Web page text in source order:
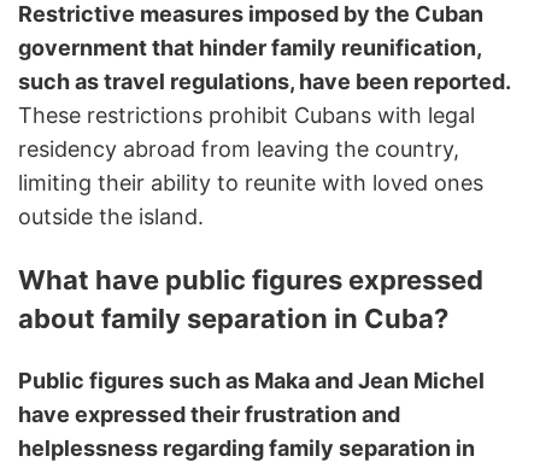
Restrictive measures imposed by the Cuban
government that hinder family reunification,
such as travel regulations, have been reported.
These restrictions prohibit Cubans with legal
residency abroad from leaving the country,
limiting their ability to reunite with loved ones
outside the island.
What have public figures expressed
about family separation in Cuba?
Public figures such as Maka and Jean Michel
have expressed their frustration and
helplessness regarding family separation in